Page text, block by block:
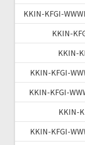
KKIN-KFGI-
KKIN-
KKIN-
KKIN-KFGI-
KKIN-KFGI-
KKIN-
KKIN-KFGI-